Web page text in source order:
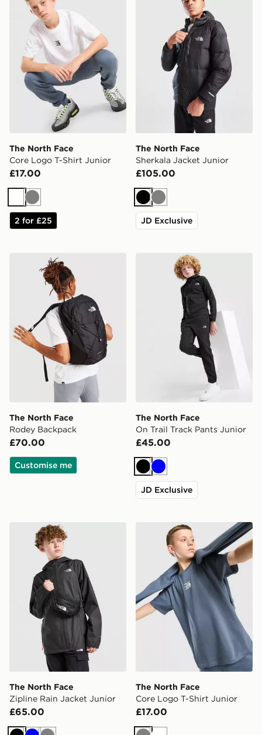
The North Face
Core Logo T-Shirt Junior
£17.00
White
Grey
2 for £25
The North Face
Sherkala Jacket Junior
£105.00
Black
Grey
JD Exclusive
The North Face Rodey Backpack
The North Face
Rodey Backpack
£70.00
Customise me
The North Face On Trail
The North Face
On Trail Track Pants Junior
£45.00
Black
Blue
JD Exclusive
The North Face Zipline Rain Jacket Junior
The North Face
Zipline Rain Jacket Junior
£65.00
The North Face Core
The North Face
Core Logo T-Shirt Junior
£17.00